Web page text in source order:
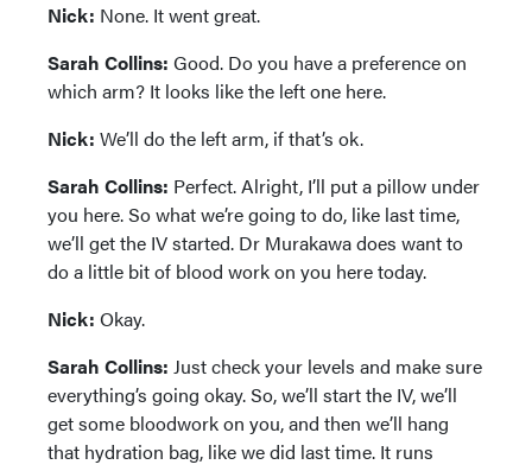
Nick: None. It went great.
Sarah Collins: Good. Do you have a preference on
which arm? It looks like the left one here.
Nick: We’ll do the left arm, if that’s ok.
Sarah Collins: Perfect. Alright, I’ll put a pillow under
you here. So what we’re going to do, like last time,
we’ll get the IV started. Dr Murakawa does want to
do a little bit of blood work on you here today.
Nick: Okay.
Sarah Collins: Just check your levels and make sure
everything’s going okay. So, we’ll start the IV, we’ll
get some bloodwork on you, and then we’ll hang
that hydration bag, like we did last time. It runs